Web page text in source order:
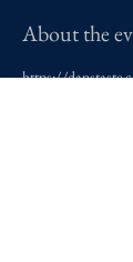
About the
https://